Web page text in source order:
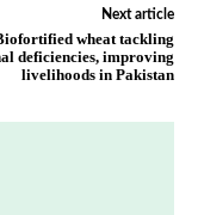
Next article
wheat tackling
deficiencies, improving
livelihoods in Pakistan